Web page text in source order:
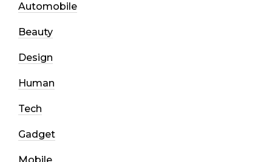
Automobile
Beauty
Design
Human
Tech
Gadget